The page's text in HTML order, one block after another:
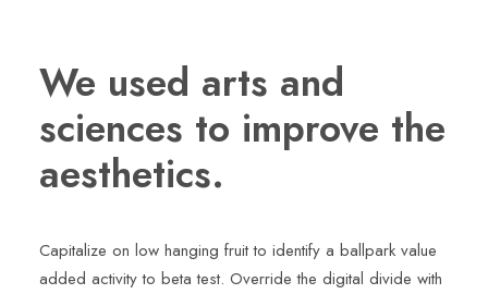
We used arts and
sciences to improve the
aesthetics.
Capitalize on low hanging fruit to identify a ballpark value
added activity to beta test. Override the digital divide with